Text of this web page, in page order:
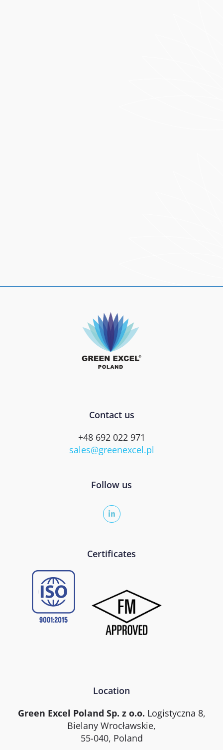
Contact us
+48 692 022 971
sales@greenexcel.pl
Follow us
Certificates
Location
Green Excel Poland Sp. z o.o. Logistyczna 8,
Bielany Wrocławskie,
55-040, Poland